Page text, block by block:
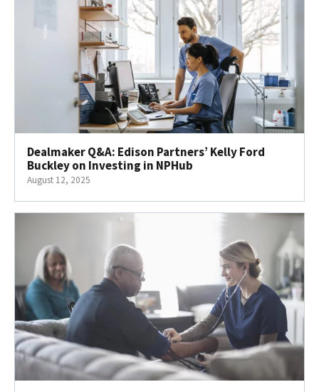
Dealmaker Q&A: Edison Partners’ Kelly Ford
Buckley on Investing in NPHub
August 12, 2025